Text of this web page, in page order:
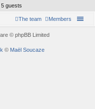
guests
Members
The team
© phpBB Limited
© Maël Soucaze